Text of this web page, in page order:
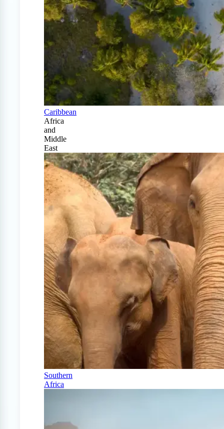
Caribbean
Africa
and
Middle
East
Southern
Africa